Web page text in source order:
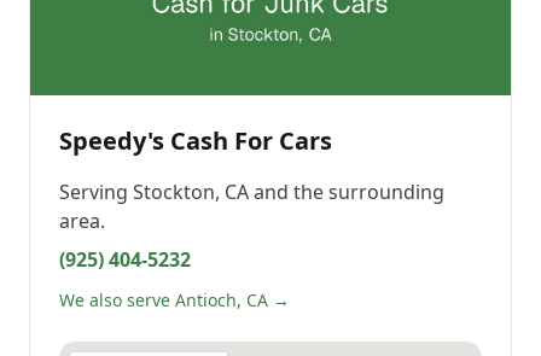
Speedy's Cash For Cars
Serving Stockton, CAand the surrounding
area.
(925) 404-5232
We also serve Antioch, CA →